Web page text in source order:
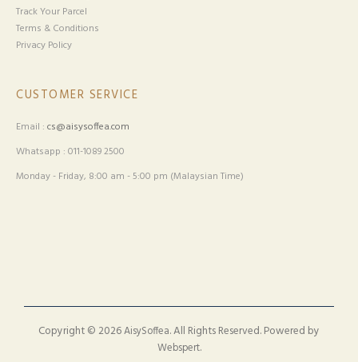
Track Your Parcel
Terms & Conditions
Privacy Policy
CUSTOMER SERVICE
Email : cs@aisysoffea.com
Whatsapp : 011-1089 2500
Monday - Friday, 8:00 am - 5:00 pm (Malaysian Time)
Copyright © 2026AisySoffea. All Rights Reserved. Powered by
Webspert.